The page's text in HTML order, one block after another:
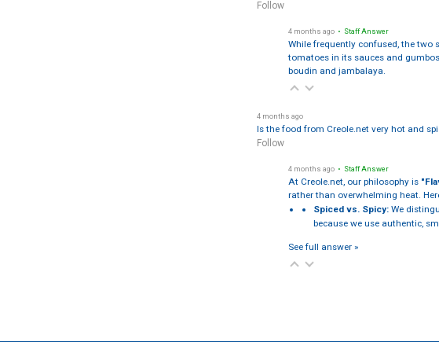
Follow
4 months ago • Staff Answer
While frequently confused, the two
tomatoes in its sauces and gumbos.
boudin and jambalaya.
4 months ago
Is the food from Creole.net very hot and
Follow
4 months ago • Staff Answer
At Creole.net, our philosophy is
rather than overwhelming heat.
Spiced vs. Spicy: We
because we use authentic,
See full answer »